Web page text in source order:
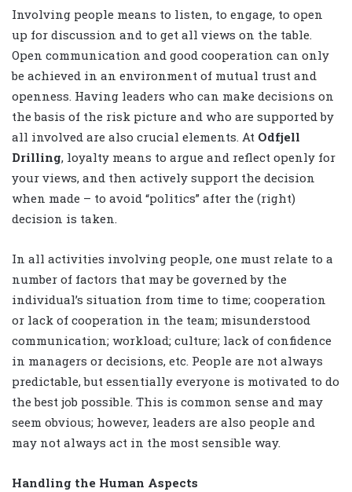
Involving people means to listen, to engage, to open
up for discussion and to get all views on the table.
Open communication and good cooperation can only
be achieved in an environment of mutual trust and
openness. Having leaders who can make decisions on
the basis of the risk picture and who are supported by
all involved are also crucial elements. At Odfjell
Drilling, loyalty means to argue and reflect openly for
your views, and then actively support the decision
when made – to avoid “politics” after the (right)
decision is taken.
In all activities involving people, one must relate to a
number of factors that may be governed by the
individual’s situation from time to time; cooperation
or lack of cooperation in the team; misunderstood
communication; workload; culture; lack of confidence
in managers or decisions, etc. People are not always
predictable, but essentially everyone is motivated to do
the best job possible. This is common sense and may
seem obvious; however, leaders are also people and
may not always act in the most sensible way.
Handling the Human Aspects